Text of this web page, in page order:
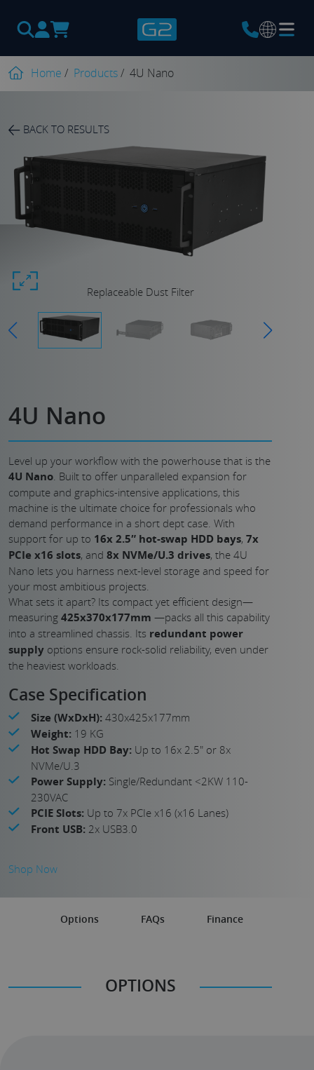
Products
search
Home / Products/ 4U Nano
BACK TO RESULTS
Replaceable Dust Filter
4U Nano
Level up your workflow with the powerhouse that is the
4U Nano . Built to offer unparalleled expansion for
compute and graphics-intensive applications, this
machine is the ultimate choice for professionals who
demand performance in a short dept case. With
support for up to 16x 2.5″ hot-swap HDD bays, 7x
PCIe x16 slots, and 8x NVMe/U.3 drives, the 4U
Nano lets you harness next-level storage and speed for
your most ambitious projects.
What sets it apart? Its compact yet efficient design—
measuring 425x370x177mm —packs all this capability
into a streamlined chassis. Its redundant power
supply options ensure rock-solid reliability, even under
the heaviest workloads.
Case Specification
Size (WxDxH): 430x425x177mm
Weight: 19 KG
Hot Swap HDD Bay: Up to 16x 2.5" or 8x
NVMe/U.3
Power Supply: Single/Redundant <2KW 110-
230VAC
PCIE Slots: Up to 7x PCIe x16 (x16 Lanes)
Front USB: 2x USB3.0
Shop Now
Options FAQs Finance
OPTIONS